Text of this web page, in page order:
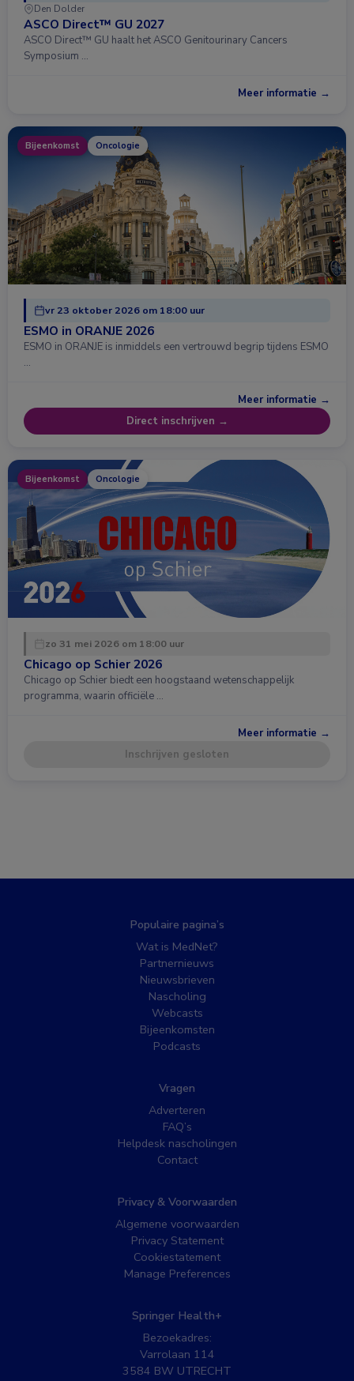
Den Dolder
ASCO Direct™ GU 2027
ASCO Direct™ GU haalt het ASCO Genitourinary Cancers
Symposium …
Meer informatie →
Bijeenkomst Oncologie
vr 23 oktober 2026 om 18:00 uur
ESMO in ORANJE 2026
ESMO in ORANJE is inmiddels een vertrouwd begrip tijdens ESMO
…
Meer informatie →
Direct inschrijven →
Bijeenkomst Oncologie
zo 31 mei 2026 om 18:00 uur
Chicago op Schier 2026
Chicago op Schier biedt een hoogstaand wetenschappelijk
programma, waarin officiële …
Meer informatie →
Inschrijven gesloten
Populaire pagina’s
Wat is MedNet?
Partnernieuws
Nieuwsbrieven
Nascholing
Webcasts
Bijeenkomsten
Podcasts
Vragen
Adverteren
FAQ’s
Helpdesk nascholingen
Contact
Privacy & Voorwaarden
Algemene voorwaarden
Privacy Statement
Cookiestatement
Manage Preferences
Springer Health+
Bezoekadres:
Varrolaan 114
3584 BW UTRECHT